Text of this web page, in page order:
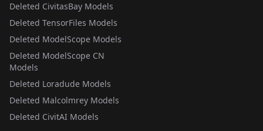
Deleted CivitasBay Models
Deleted TensorFiles Models
Deleted ModelScope Models
Deleted ModelScope CN
Models
Deleted Loradude Models
Deleted Malcolmrey Models
Deleted CivitAI Models